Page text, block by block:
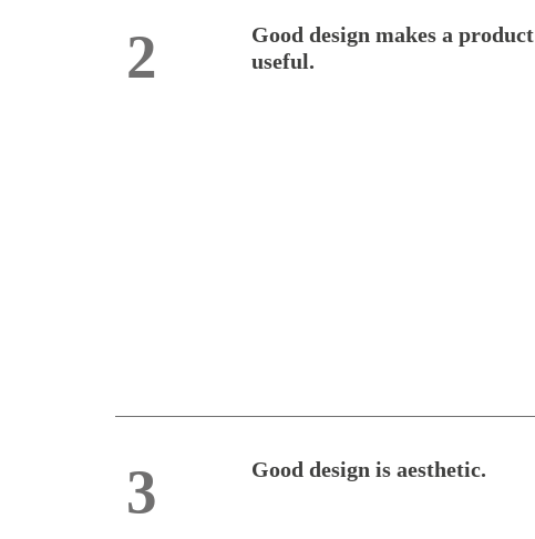
2
Good design makes a product
useful.
3 Good design is aesthetic.